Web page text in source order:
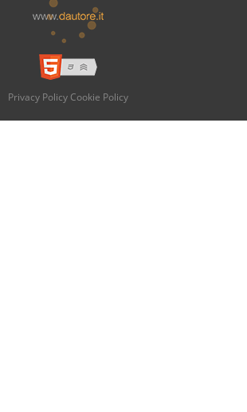
Privacy Policy Cookie Policy